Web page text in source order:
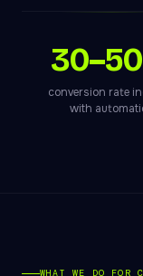
conversion rate
with
WHAT WE DO FOR